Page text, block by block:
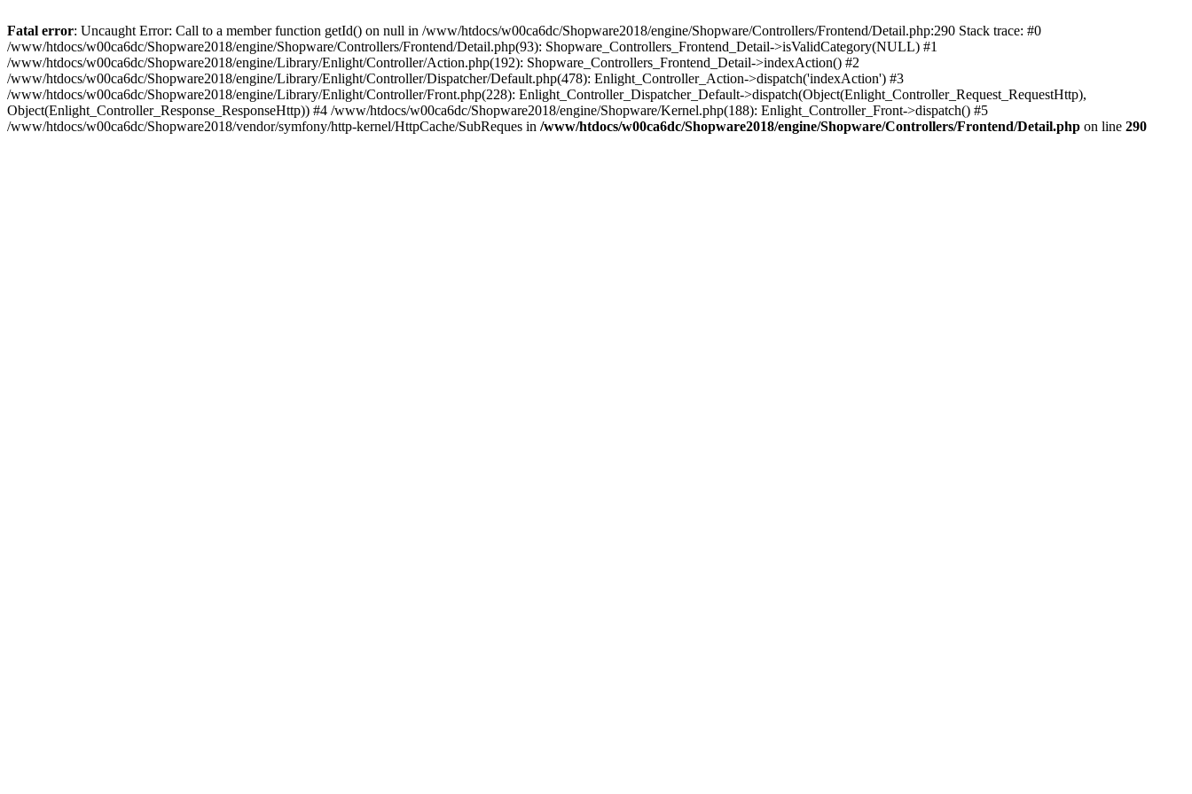
Fatal error: Uncaught Error: Call to a member function getId() on null in /www/htdocs/w00ca6dc/Shopware2018/engine/Shopware/Controllers/Frontend/Detail.php:290 Stack trace: #0
/www/htdocs/w00ca6dc/Shopware2018/engine/Shopware/Controllers/Frontend/Detail.php(93): Shopware_Controllers_Frontend_Detail->isValidCategory(NULL) #1
/www/htdocs/w00ca6dc/Shopware2018/engine/Library/Enlight/Controller/Action.php(192): Shopware_Controllers_Frontend_Detail->indexAction() #2
/www/htdocs/w00ca6dc/Shopware2018/engine/Library/Enlight/Controller/Dispatcher/Default.php(478): Enlight_Controller_Action->dispatch('indexAction') #3
/www/htdocs/w00ca6dc/Shopware2018/engine/Library/Enlight/Controller/Front.php(228): Enlight_Controller_Dispatcher_Default->dispatch(Object(Enlight_Controller_Request_RequestHttp),
Object(Enlight_Controller_Response_ResponseHttp)) #4 /www/htdocs/w00ca6dc/Shopware2018/engine/Shopware/Kernel.php(188): Enlight_Controller_Front->dispatch() #5
/www/htdocs/w00ca6dc/Shopware2018/vendor/symfony/http-kernel/HttpCache/SubReques in /www/htdocs/w00ca6dc/Shopware2018/engine/Shopware/Controllers/Frontend/Detail.php on line 290